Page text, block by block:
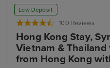
Low Deposit
100 Reviews
Hong Kong Stay,
Vietnam & Thailand
from Hong Kong
Ha Long Bay - Overnight